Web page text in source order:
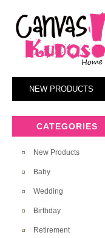
NEW PRODUCTS
CATEGORIES
New Products
Baby
Wedding
Birthday
Retirement